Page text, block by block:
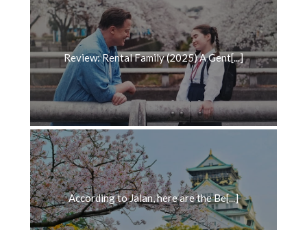
Review: Rental Family (2025) A Gent[...]
According to Jalan, here are the Be[...]